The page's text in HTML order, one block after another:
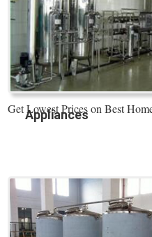
Appliances
Get Lowest Prices on Best